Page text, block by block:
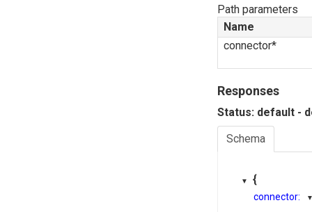
Path parameters
Name
connector*
Responses
Status: default -
Schema
{
connector: